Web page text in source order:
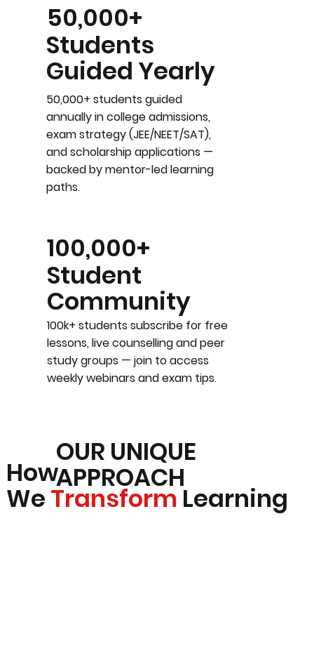
50,000+
Students
Guided Yearly
50,000+ students guided
annually in college admissions,
exam strategy (JEE/NEET/SAT),
and scholarship applications —
backed by mentor-led learning
paths.
100,000+
Student
Community
100k+ students subscribe for free
lessons, live counselling and peer
study groups — join to access
weekly webinars and exam tips.
OUR UNIQUE
APPROACH
How
WeTransform Learning